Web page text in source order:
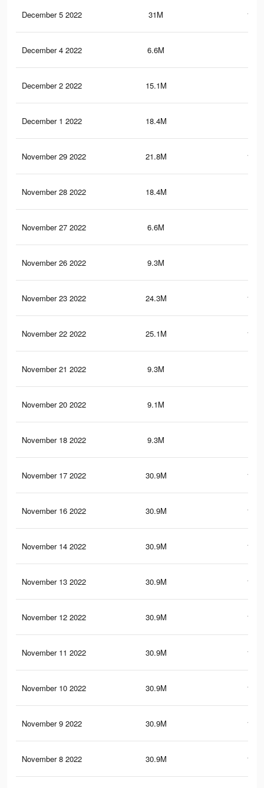
December 5 2022 31M
December 4 2022 6.6M
December 2 2022 15.1M
December 1 2022 18.4M
November 29 2022 21.8M
November 28 2022 18.4M
November 27 2022 6.6M
November 26 2022 9.3M
November 23 2022 24.3M
November 22 2022 25.1M
November 21 2022 9.3M
November 20 2022 9.1M
November 18 2022 9.3M
November 17 2022 30.9M
November 16 2022 30.9M
November 14 2022 30.9M
November 13 2022 30.9M
November 12 2022 30.9M
November 11 2022 30.9M
November 10 2022 30.9M
November 9 2022 30.9M
November 8 2022 30.9M